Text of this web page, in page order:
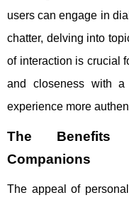
users can engage in
chatter, delving into
of interaction is crucial
and closeness with a
experience more
The Benefits
Companions
The appeal of